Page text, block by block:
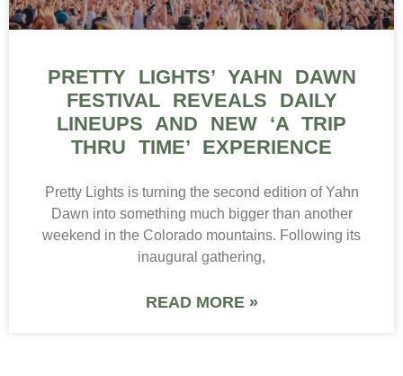
PRETTY LIGHTS’ YAHN DAWN
FESTIVAL REVEALS DAILY
LINEUPS AND NEW ‘A TRIP
THRU TIME’ EXPERIENCE
Pretty Lights is turning the second edition of Yahn
Dawn into something much bigger than another
weekend in the Colorado mountains. Following its
inaugural gathering,
READ MORE »